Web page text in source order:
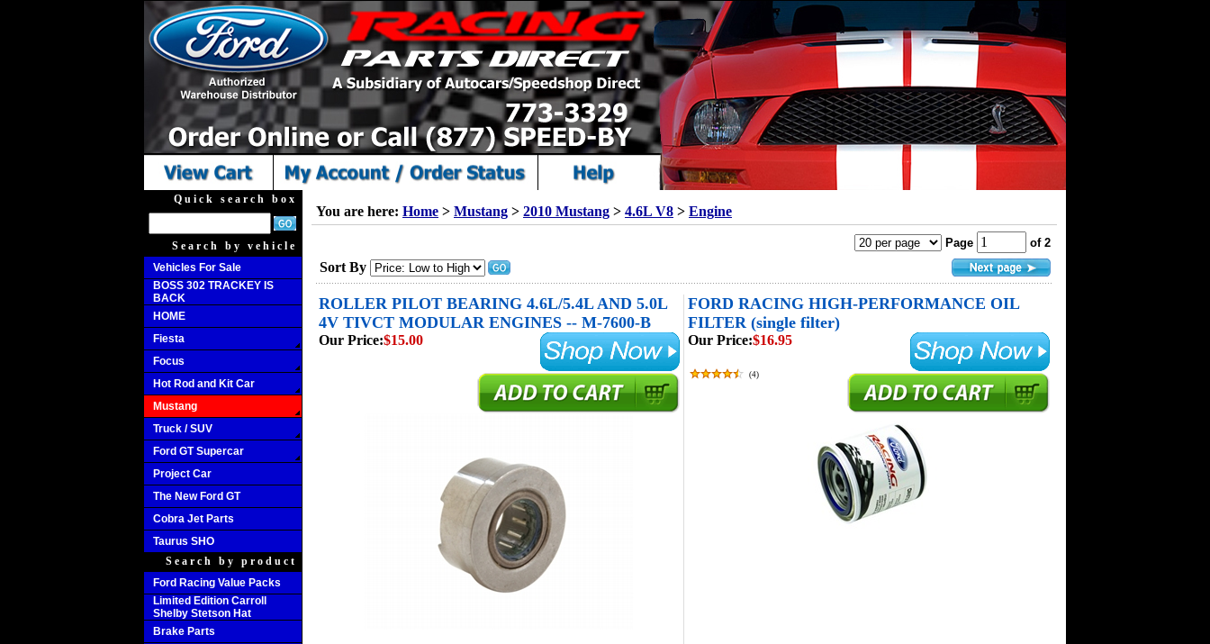
Quick search box
Search by vehicle
Vehicles For Sale
BOSS 302 TRACKEY IS
BACK
HOME
Fiesta
Focus
Hot Rod and Kit Car
Mustang
Truck / SUV
Ford GT Supercar
Project Car
The New Ford GT
Cobra Jet Parts
Taurus SHO
Search by product
Ford Racing Value Packs
Limited Edition Carroll
Shelby Stetson Hat
Brake Parts
You are here: Home > Mustang > 2010 Mustang > 4.6L V8 > Engine
Sort By
Page of 2
ROLLER PILOT BEARING 4.6L/5.4L AND 5.0L
4V TIVCT MODULAR ENGINES -- M-7600-B
FORD RACING HIGH-PERFORMANCE OIL
FILTER (single filter)
Our Price:$15.00 Our Price:$16.95
(4)